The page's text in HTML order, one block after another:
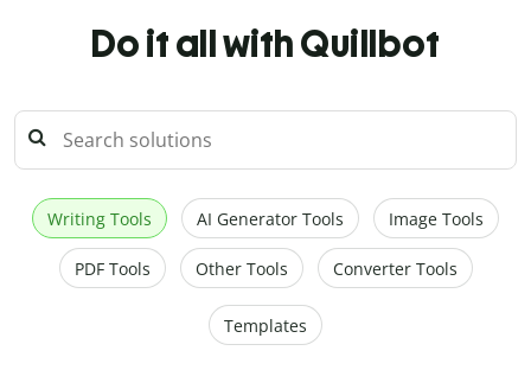
Do it all with Quillbot
Writing Tools AI Generator Tools Image Tools
PDF Tools Other Tools Converter Tools
Templates